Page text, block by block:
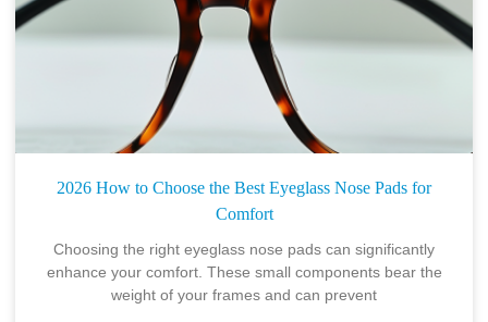
2026 How to Choose the Best Eyeglass Nose Pads for
Comfort
Choosing the right eyeglass nose pads can significantly
enhance your comfort. These small components bear the
weight of your frames and can prevent